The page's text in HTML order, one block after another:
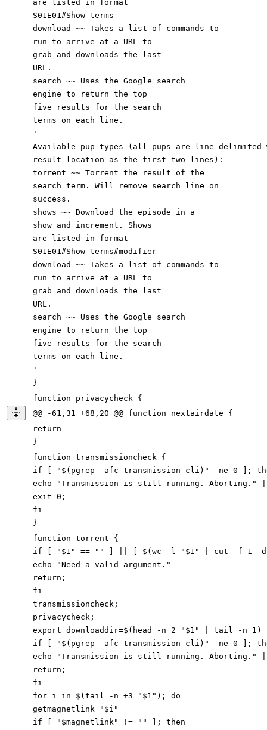
are listed in format
S01E01#Show terms
download
~~ Takes a list of commands to
run to arrive at a URL to
grab and downloads the last
URL.
search ~~ Uses the Google search
engine to return the top
five results for the sea rch
terms on each line.
'
Available pup types (all pups are line-delimited
result location as the first two lines):
torrent ~~ Torrent the result of the
search term. Will remove search line on
success.
shows ~~ Download the episode in a
show and increment. Shows
are listed in format
S01E01#Show terms#modifier
download ~~ Takes a list of commands to
run to arrive at a URL to
grab and downloads the last
URL.
search ~~ Uses the Google search
engine to return the top
five results for the search
terms on each line.
'
}
function privacycheck {
@@ -61,31 +68,20 @@ function nextairdate {
return
}
function transmissioncheck {
if [ "$(pgrep -afc transmission-cli)" -ne 0 ];
echo "Transmission is still running.
exit 0;
fi
}
function torrent {
if [ "$1" == "" ] || [ $(wc -l "$1" | cut -f 1
echo "Need a valid argument."
return;
fi
transmissioncheck;
privacycheck;
export downloaddir=$(head -n 2 "$1" | tail -n 1)
if [ "$(pgrep -afc transmission-cli)" -ne 0 ];
echo "Transmission is still running.
return;
fi
for i in $(tail -n +3 "$1"); do
getmagnetlink "$i"
if [ "$magnetlink" != "" ]; then